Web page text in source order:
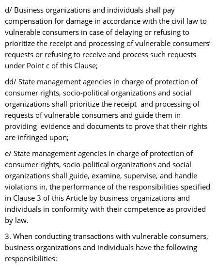
d/ Business organizations and individuals shall pay
compensation for damage in accordance with the civil law to
vulnerable consumers in case of delaying or refusing to
prioritize the receipt and processing of vulnerable consumers’
requests or refusing to receive and process such requests
under Point c of this Clause;
dd/ State management agencies in charge of protection of
consumer rights, socio-political organizations and social
organizations shall prioritize the receipt and processing of
requests of vulnerable consumers and guide them in
providing evidence and documents to prove that their rights
are infringed upon;
e/ State management agencies in charge of protection of
consumer rights, socio-political organizations and social
organizations shall guide, examine, supervise, and handle
violations in, the performance of the responsibilities specified
in Clause 3 of this Article by business organizations and
individuals in conformity with their competence as provided
by law.
3. When conducting transactions with vulnerable consumers,
business organizations and individuals have the following
responsibilities: